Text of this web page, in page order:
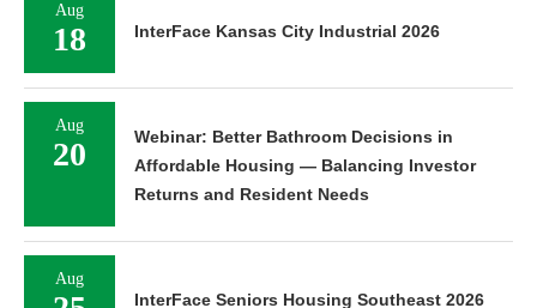
Aug
18 InterFace Kansas City Industrial 2026
Aug
20
Webinar: Better Bathroom Decisions in
Affordable Housing — Balancing Investor
Returns and Resident Needs
Aug
InterFace Seniors Housing Southeast 2026